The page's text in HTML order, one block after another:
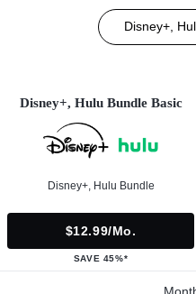
Disney+,
Disney+, Hulu Bundle Basic
Disney+, Hulu Bundle
$12.99/mo.
SAVE 45%*